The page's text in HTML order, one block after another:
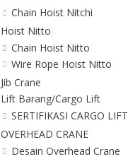
Chain Hoist Nitchi
Hoist Nitto
Chain Hoist Nitto
Wire Rope Hoist Nitto
Jib Crane
Lift Barang/Cargo Lift
SERTIFIKASI CARGO LIFT
OVERHEAD CRANE
Desain Overhead Crane